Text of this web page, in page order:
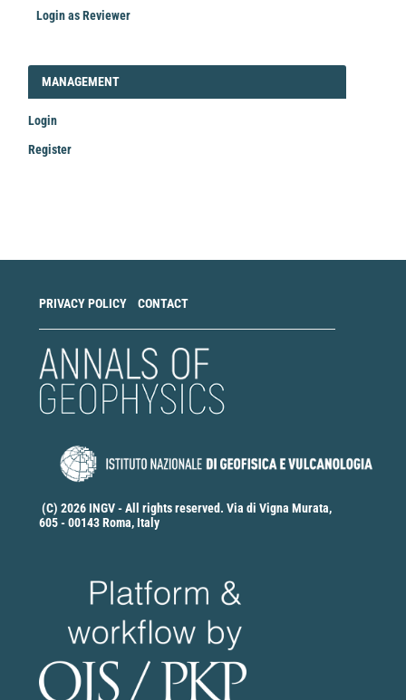
Login as Reviewer
LOGIN_REGISTER
MANAGEMENT
Login
Register
PRIVACY POLICY CONTACT
(C) 2026 INGV - All rights reserved. Via di Vigna Murata,
605 - 00143 Roma, Italy